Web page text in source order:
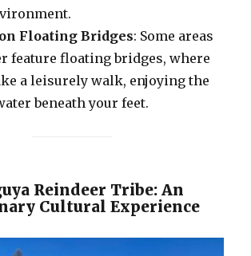
Floating Bridges: Some areas
feature floating bridges, where
a leisurely walk, enjoying the
beneath your feet.
Reindeer Tribe: An
Cultural Experience